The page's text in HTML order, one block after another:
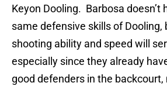
Keyon Dooling. Barbosa doesn’t
same defensive skills of Dooling,
shooting ability and speed will
especially since they already
good defenders in the